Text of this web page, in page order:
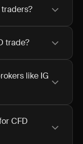
trade?
like IG
CFD